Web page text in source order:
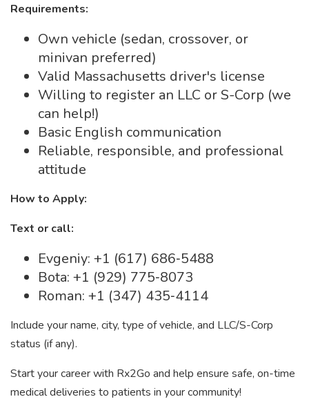
Requirements:
Own vehicle (sedan, crossover, or
minivan preferred)
Valid Massachusetts driver's license
Willing to register an LLC or S-Corp (we
can help!)
Basic English communication
Reliable, responsible, and professional
attitude
How to Apply:
Text or call:
Evgeniy: +1 (617) 686‐5488
Bota: +1 (929) 775‐8073
Roman: +1 (347) 435‐4114
Include your name, city, type of vehicle, and LLC/S-Corp
status (if any).
Start your career with Rx2Go and help ensure safe, on-time
medical deliveries to patients in your community!